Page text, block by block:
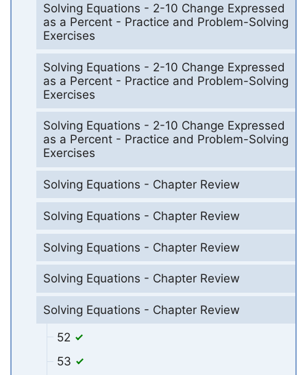
Solving Equations - 2-10 Change Expressed
as a Percent - Practice and Problem-Solving
Exercises
Solving Equations - 2-10 Change Expressed
as a Percent - Practice and Problem-Solving
Exercises
Solving Equations - 2-10 Change Expressed
as a Percent - Practice and Problem-Solving
Exercises
Solving Equations - Chapter Review
Solving Equations - Chapter Review
Solving Equations - Chapter Review
Solving Equations - Chapter Review
Solving Equations - Chapter Review
52
53